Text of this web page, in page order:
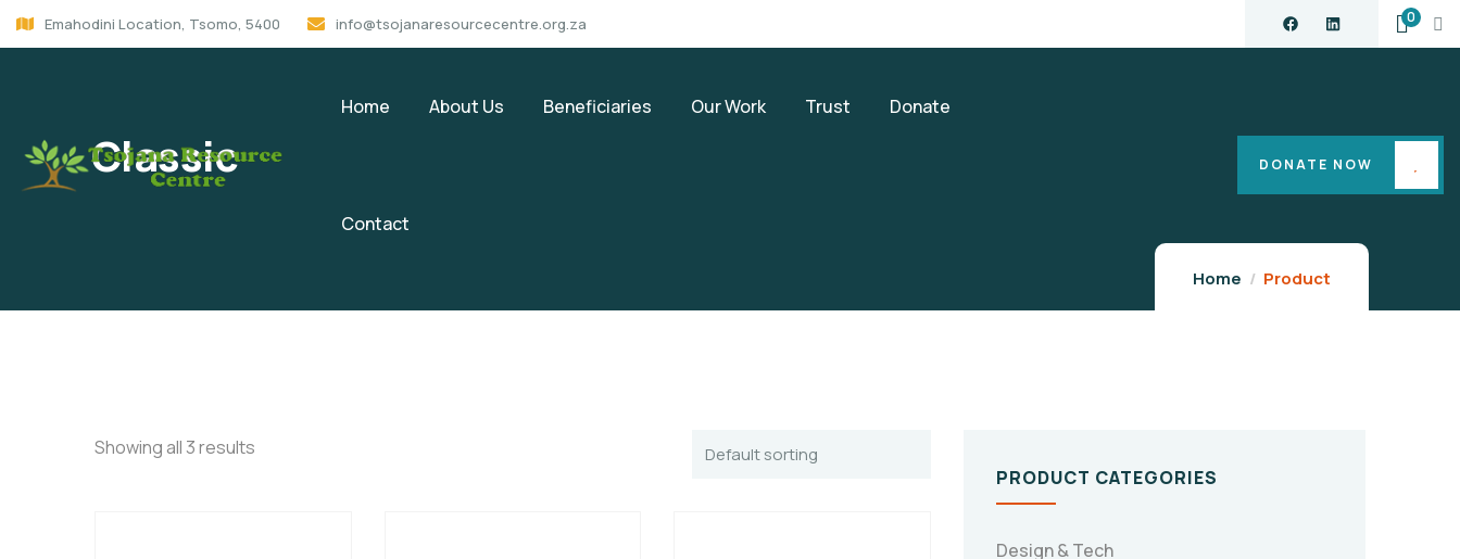
Emahodini Location, Tsomo, 5400 info@tsojanaresourcecentre.org.za 0
Home About Us Beneficiaries Our Work Trust Donate
Contact
DONATE NOW
Classic
Home Product
Showing all 3 results
PRODUCT CATEGORIES
Design & Tech